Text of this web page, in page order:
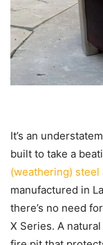
It’s an
built to take a
(weathering) steel
manufactured in
there’s no need
X Series. A